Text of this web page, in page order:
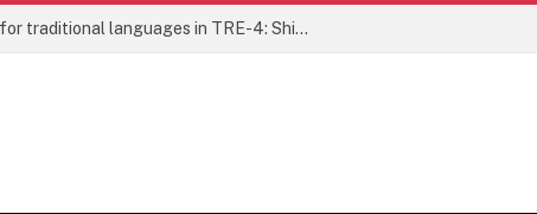
Ensure fair representation for traditional languages in TRE-4: Shibli Manzoor urges Bihar government